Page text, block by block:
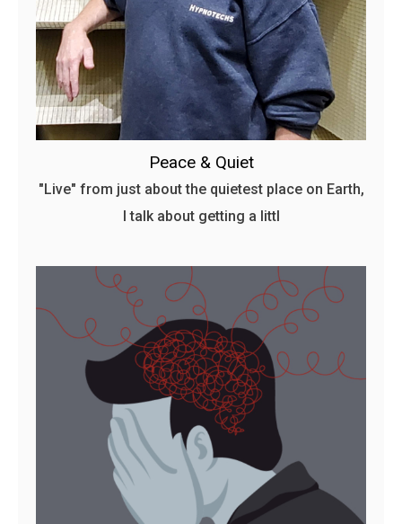
Peace & Quiet
"Live" from just about the quietest place on Earth,
I talk about getting a littl